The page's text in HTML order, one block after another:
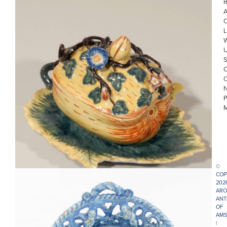
• D0739. POLYCHROME COVERED MELON TUREEN ON AN
ATTACHED STAND
©
OF
|